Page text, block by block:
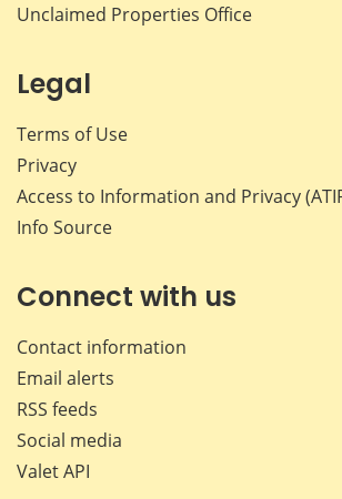
Unclaimed Properties Office
Legal
Terms of Use
Privacy
Access to Information and Privacy
Info Source
Connect with us
Contact information
Email alerts
RSS feeds
Social media
Valet API